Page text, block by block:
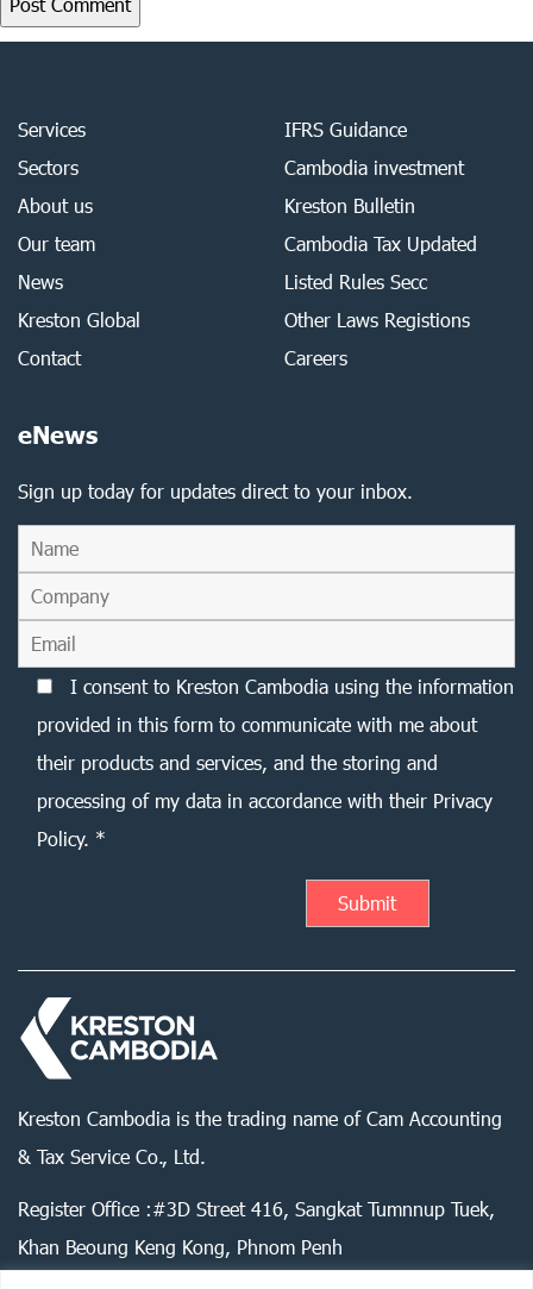
Services
Sectors
About us
Our team
News
Kreston Global
Contact
IFRS Guidance
Cambodia investment
Kreston Bulletin
Cambodia Tax Updated
Listed Rules Secc
Other Laws Registions
Careers
eNews
Sign up today for updates direct to your inbox.
I consent to Kreston Cambodia using the information
provided in this form to communicate with me about
their products and services, and the storing and
processing of my data in accordance with their Privacy
Policy. *
Kreston Cambodia is the trading name of Cam Accounting
& Tax Service Co., Ltd.
Register Office :#3D Street 416, Sangkat Tumnnup Tuek,
Khan Beoung Keng Kong, Phnom Penh